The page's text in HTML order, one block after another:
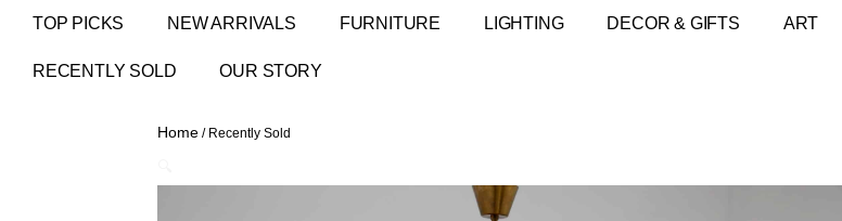
TOP PICKS NEW ARRIVALS FURNITURE LIGHTING DECOR & GIFTS ART
RECENTLY SOLD OUR STORY
Home / Recently Sold